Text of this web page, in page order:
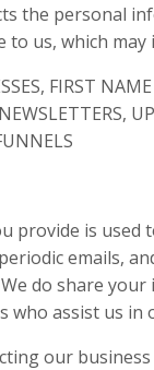
the personal
to us, which may
FIRST
provide is used
emails,
do share
who assist us in
our